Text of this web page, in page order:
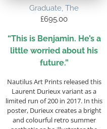
Graduate, The
£695.00
“This is Benjamin. He’s a
little worried about his
future.”
Nautilus Art Prints released this
Laurent Durieux variant as a
limited run of 200 in 2017. In this
poster, Durieux creates a bright
and colourful retro summer